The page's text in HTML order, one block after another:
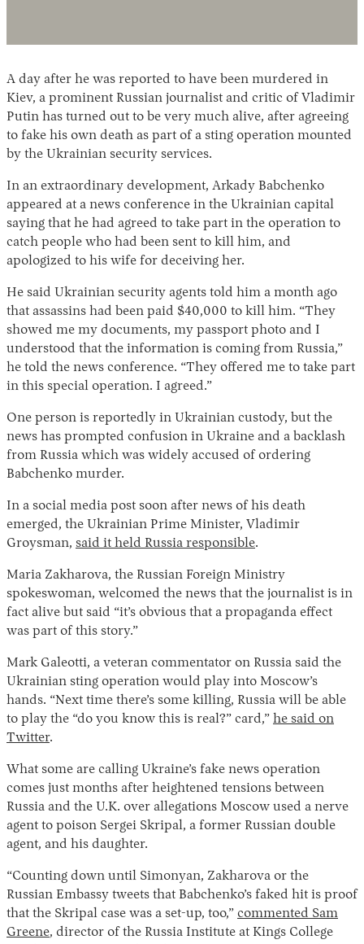
A day after he was reported to have been murdered in
Kiev, a prominent Russian journalist and critic of Vladimir
Putin has turned out to be very much alive, after agreeing
to fake his own death as part of a sting operation mounted
by the Ukrainian security services.
In an extraordinary development, Arkady Babchenko
appeared at a news conference in the Ukrainian capital
saying that he had agreed to take part in the operation to
catch people who had been sent to kill him, and
apologized to his wife for deceiving her.
He said Ukrainian security agents told him a month ago
that assassins had been paid $40,000 to kill him. “They
showed me my documents, my passport photo and I
understood that the information is coming from Russia,”
he told the news conference. “They offered me to take part
in this special operation. I agreed.”
One person is reportedly in Ukrainian custody, but the
news has prompted confusion in Ukraine and a backlash
from Russia which was widely accused of ordering
Babchenko murder.
In a social media post soon after news of his death
emerged, the Ukrainian Prime Minister, Vladimir
Groysman, said it held Russia responsible.
Maria Zakharova, the Russian Foreign Ministry
spokeswoman, welcomed the news that the journalist is in
fact alive but said “it’s obvious that a propaganda effect
was part of this story.”
Mark Galeotti, a veteran commentator on Russia said the
Ukrainian sting operation would play into Moscow’s
hands. “Next time there’s some killing, Russia will be able
to play the “do you know this is real?” card,” he said on
Twitter.
What some are calling Ukraine’s fake news operation
comes just months after heightened tensions between
Russia and the U.K. over allegations Moscow used a nerve
agent to poison Sergei Skripal, a former Russian double
agent, and his daughter.
“Counting down until Simonyan, Zakharova or the
Russian Embassy tweets that Babchenko’s faked hit is proof
that the Skripal case was a set-up, too,” commented Sam
Greene, director of the Russia Institute at Kings College